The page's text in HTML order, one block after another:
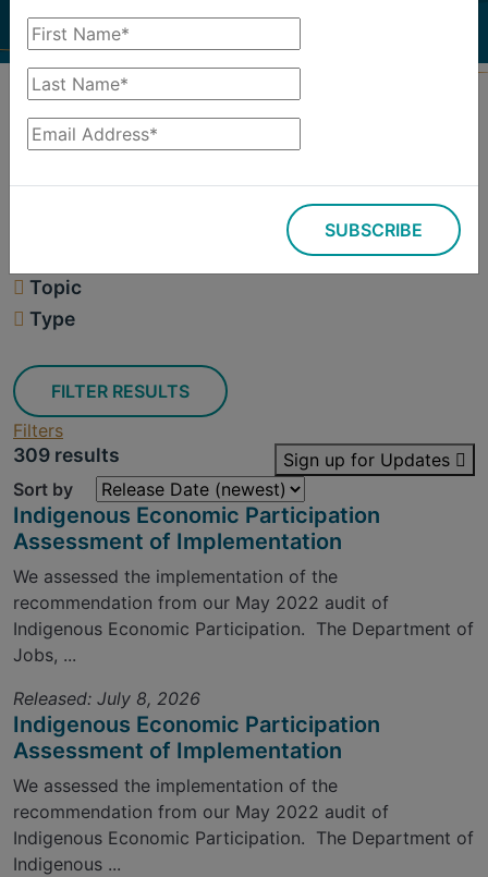
Search
Topic
Type
FILTER RESULTS
Filters
309 results
Sign up for Updates
Sort by
Indigenous Economic Participation
Assessment of Implementation
We assessed the implementation of the
recommendation from our May 2022 audit of
Indigenous Economic Participation. The Department of
Jobs, ...
Released: July 8, 2026
Indigenous Economic Participation
Assessment of Implementation
We assessed the implementation of the
recommendation from our May 2022 audit of
Indigenous Economic Participation. The Department of
Indigenous ...
SUBSCRIBE